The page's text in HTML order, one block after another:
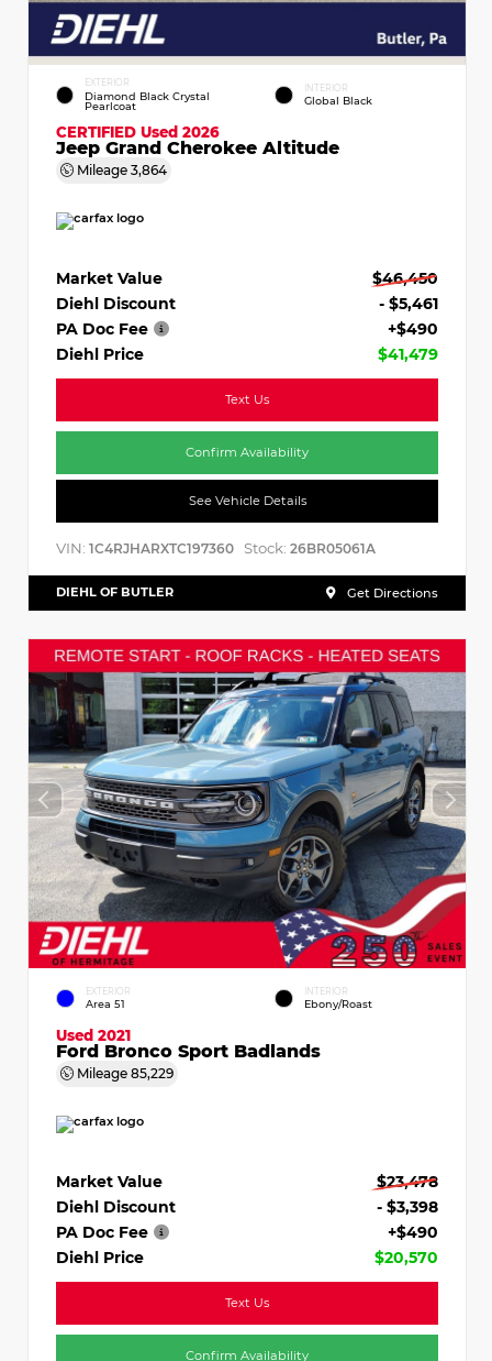
EXTERIOR
Diamond Black Crystal
Pearlcoat
INTERIOR
Global Black
CERTIFIED Used 2026
Jeep Grand Cherokee Altitude
Mileage 3,864
Market Value
$46,450
Diehl Discount
- $5,461
PA Doc Fee
+$490
Diehl Price
$41,479
Text Us
Confirm Availability
See Vehicle Details
VIN: 1C4RJHARXTC197360 Stock: 26BR05061A
DIEHL OF BUTLER Get Directions
EXTERIOR
Area 51
INTERIOR
Ebony/Roast
Used 2021
Ford Bronco Sport Badlands
Mileage 85,229
Market Value
$23,478
Diehl Discount
- $3,398
PA Doc Fee
+$490
Diehl Price
$20,570
Text Us
Confirm Availability